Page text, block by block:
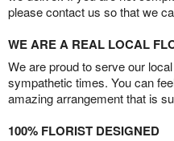
please contact us so that we
WE ARE A REAL LOCAL
We are proud to serve our
sympathetic times. You can
amazing arrangement that is
100% FLORIST DESIGNED